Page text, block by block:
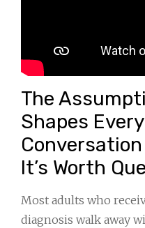
The
Shapes
It’s Worth
Most adults who
diagnosis walk away